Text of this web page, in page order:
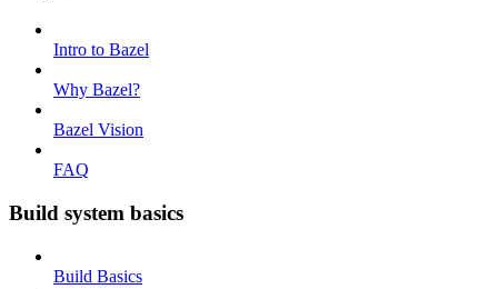
Intro to Bazel
Why Bazel?
Bazel Vision
FAQ
Build system basics
Build Basics